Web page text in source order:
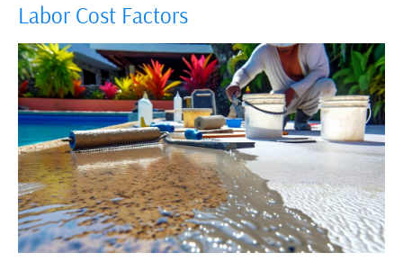
Labor Cost Factors